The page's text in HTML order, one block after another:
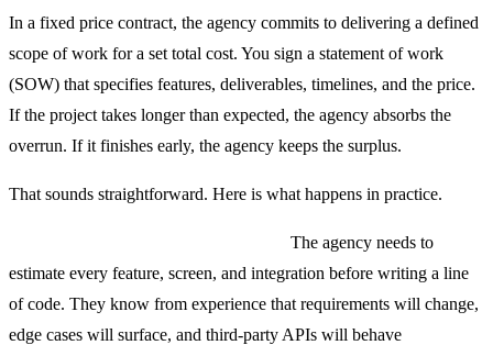
In a fixed price contract, the agency commits to delivering a defined
scope of work for a set total cost. You sign a statement of work
(SOW) that specifies features, deliverables, timelines, and the price.
If the project takes longer than expected, the agency absorbs the
overrun. If it finishes early, the agency keeps the surplus.
That sounds straightforward. Here is what happens in practice.
The agency needs to
estimate every feature, screen, and integration before writing a line
of code. They know from experience that requirements will change,
edge cases will surface, and third-party APIs will behave